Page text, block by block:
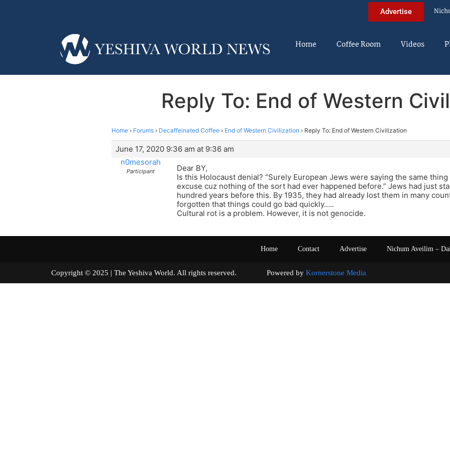
Advertise
Home Coffee Room Videos
Reply To: End of Western
Home › Forums › Decaffeinated Coffee › End of Western Civilization › Reply To: End of Western Civilization
June 17, 2020 9:36 am at 9:36 am
n0mesorah
Participant
Dear BY,
Is this Holocaust denial? “Surely European Jews were saying the same
excuse cuz nothing of the sort had ever happened before.” Jews had just
hundred years before this. By 1935, they had already lost them in many
forgotten that things could go bad quickly…..
Cultural rot is a problem. However, it is not genocide.
Home Contact Advertise Nichum Aveilim –
Copyright © 2025 | The Yeshiva World. All rights reserved. Powered by Kornerstone Media